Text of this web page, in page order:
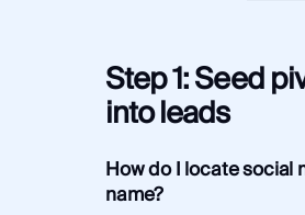
Step 1: Seed
into leads
How do I locate social
name?